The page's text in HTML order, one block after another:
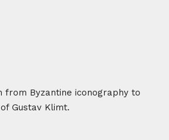
from Byzantine iconography to
Gustav Klimt.